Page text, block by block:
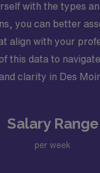
with the types
you can better
align with your
this data to
clarity in Des
Salary Range
per week